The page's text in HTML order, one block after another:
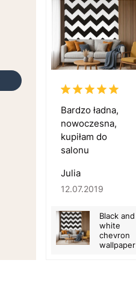
Bardzo ładna,
nowoczesna,
kupiłam do
salonu
Julia
12.07.2019
Black and
white
chevron
wallpaper